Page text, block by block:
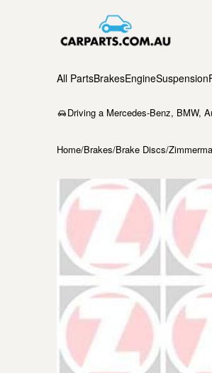
All PartsBrakesEngineSuspension
Driving a Mercedes-Benz, BMW,
Home/Brakes/Brake Discs/